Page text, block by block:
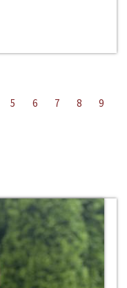
5 6 7 8
9